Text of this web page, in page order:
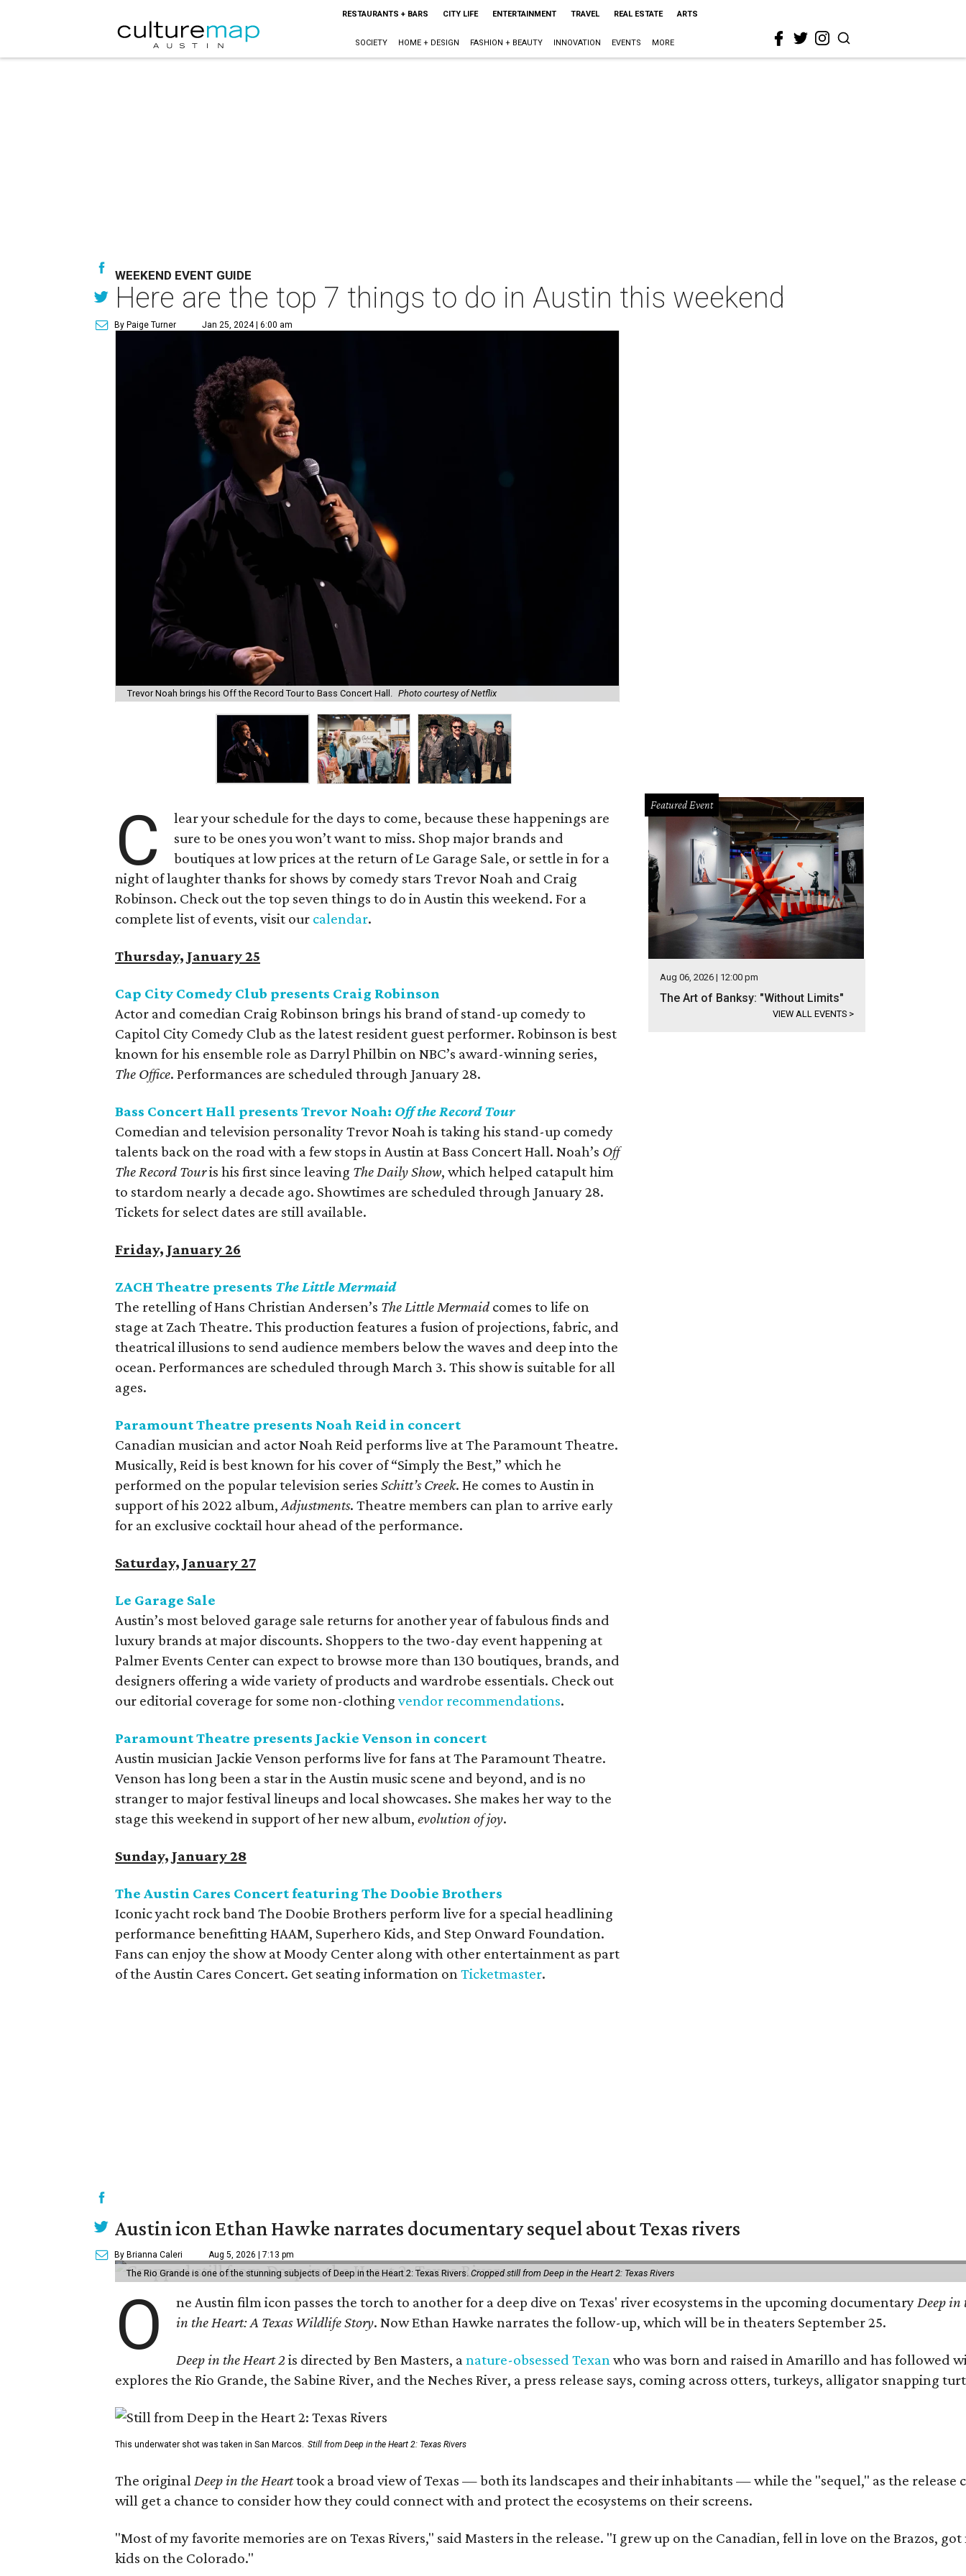
RESTAURANTS + BARS CITY LIFE ENTERTAINMENT TRAVEL REAL ESTATE ARTS
SOCIETY HOME + DESIGN FASHION + BEAUTY INNOVATION EVENTS MORE
WEEKEND EVENT GUIDE
Here are the top 7 things to do in Austin this weekend
By Paige Turner Jan 25, 2024 | 6:00 am
Trevor Noah brings his Off the Record Tour to Bass Concert Hall. Photo courtesy of Netflix
C
lear your schedule for the days to come, because these happenings are
sure to be ones you won’t want to miss. Shop major brands and
boutiques at low prices at the return of Le Garage Sale, or settle in for a
night of laughter thanks for shows by comedy stars Trevor Noah and Craig
Robinson. Check out the top seven things to do in Austin this weekend. For a
complete list of events, visit our calendar.
Thursday, January 25
Cap City Comedy Club presents Craig Robinson
Actor and comedian Craig Robinson brings his brand of stand-up comedy to
Capitol City Comedy Club as the latest resident guest performer. Robinson is best
known for his ensemble role as Darryl Philbin on NBC’s award-winning series,
The Office. Performances are scheduled through January 28.
Bass Concert Hall presents Trevor Noah: Off the Record Tour
Comedian and television personality Trevor Noah is taking his stand-up comedy
talents back on the road with a few stops in Austin at Bass Concert Hall. Noah’s Off
The Record Touris his first since leaving The Daily Show, which helped catapult him
to stardom nearly a decade ago. Showtimes are scheduled through January 28.
Tickets for select dates are still available.
Friday, January 26
ZACH Theatre presents The Little Mermaid
The retelling of Hans Christian Andersen’s The Little Mermaidcomes to life on
stage at Zach Theatre. This production features a fusion of projections, fabric, and
theatrical illusions to send audience members below the waves and deep into the
ocean. Performances are scheduled through March 3. This show is suitable for all
ages.
Paramount Theatre presents Noah Reid in concert
Canadian musician and actor Noah Reid performs live at The Paramount Theatre.
Musically, Reid is best known for his cover of “Simply the Best,” which he
performed on the popular television series Schitt’s Creek. He comes to Austin in
support of his 2022 album,Adjustments. Theatre members can plan to arrive early
for an exclusive cocktail hour ahead of the performance.
Saturday, January 27
Le Garage Sale
Austin’s most beloved garage sale returns for another year of fabulous finds and
luxury brands at major discounts. Shoppers to the two-day event happening at
Palmer Events Center can expect to browse more than 130 boutiques, brands, and
designers offering a wide variety of products and wardrobe essentials. Check out
our editorial coverage for some non-clothing vendor recommendations.
Paramount Theatre presents Jackie Venson in concert
Austin musician Jackie Venson performs live for fans at The Paramount Theatre.
Venson has long been a star in the Austin music scene and beyond, and is no
stranger to major festival lineups and local showcases. She makes her way to the
stage this weekend in support of her new album, evolution of joy.
Sunday, January 28
The Austin Cares Concert featuring The Doobie Brothers
Iconic yacht rock band The Doobie Brothers perform live for a special headlining
performance benefitting HAAM, Superhero Kids, and Step Onward Foundation.
Fans can enjoy the show at Moody Center along with other entertainment as part
of the Austin Cares Concert. Get seating information onTicketmaster.
Featured Event
Aug 06, 2026 | 12:00 pm
The Art of Banksy: "Without Limits"
VIEW ALL EVENTS >
Austin icon Ethan Hawke narrates documentary sequel about Texas rivers
By Brianna Caleri Aug 5, 2026 | 7:13 pm
The Rio Grande is one of the stunning subjects of Deep in the Heart 2: Texas Rivers. Cropped still from Deep in the Heart 2: Texas Rivers
O ne Austin film icon passes the torch to another for a deep dive on Texas' river ecosystems in the upcoming documentaryDeep in
in the Heart: A Texas Wildlife Story. Now Ethan Hawke narrates the follow-up, which will be in theaters September 25.
Deep in the Heart 2 is directed by Ben Masters, anature-obsessed Texanwho was born and raised in Amarillo and has followed
explores the Rio Grande, the Sabine River, and the Neches River, a press release says, coming across otters, turkeys, alligator snapping
This underwater shot was taken in San Marcos. Still from Deep in the Heart 2: Texas Rivers
The originalDeep in the Hearttook a broad view of Texas — both its landscapes and their inhabitants — while the "sequel," as the
will get a chance to consider how they could connect with and protect the ecosystems on their screens.
"Most of my favorite memories are on Texas Rivers," said Masters in the release. "I grew up on the Canadian, fell in love on the Brazos,
kids on the Colorado."